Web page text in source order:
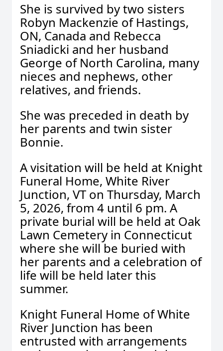
She is survived by two sisters
Robyn Mackenzie of Hastings,
ON, Canada and Rebecca
Sniadicki and her husband
George of North Carolina, many
nieces and nephews, other
relatives, and friends.
She was preceded in death by
her parents and twin sister
Bonnie.
A visitation will be held at Knight
Funeral Home, White River
Junction, VT on Thursday, March
5, 2026, from 4 until 6 pm. A
private burial will be held at Oak
Lawn Cemetery in Connecticut
where she will be buried with
her parents and a celebration of
life will be held later this
summer.
Knight Funeral Home of White
River Junction has been
entrusted with arrangements